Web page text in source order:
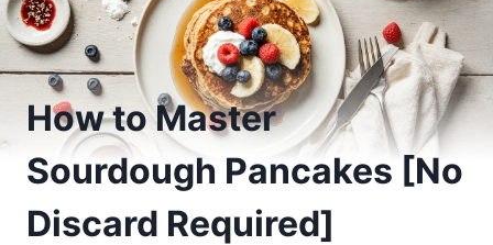
How to Master
Sourdough Pancakes [No
Discard Required]